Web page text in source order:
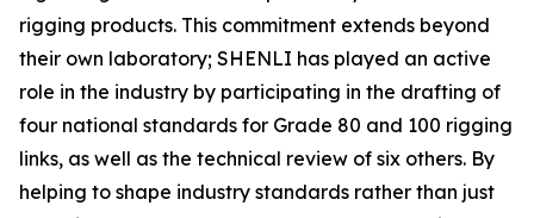
rigging products. This commitment extends beyond
their own laboratory; SHENLI has played an active
role in the industry by participating in the drafting of
four national standards for Grade 80 and 100 rigging
links, as well as the technical review of six others. By
helping to shape industry standards rather than just